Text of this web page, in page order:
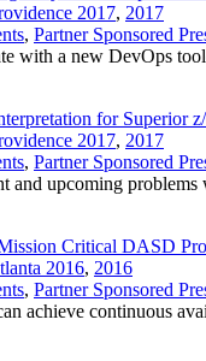
2017, 2017
, Partner Sponsored
with a new DevOps
for Superior
2017, 2017
, Partner Sponsored
and upcoming problems
Critical DASD
2016, 2016
, Partner Sponsored
achieve continuous